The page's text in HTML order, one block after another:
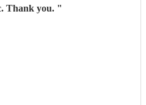
Thank you. "